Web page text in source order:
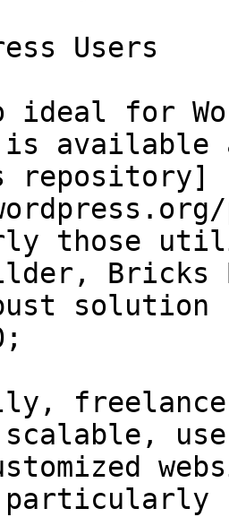
Users
for
is
repository]
those
Bricks
solution